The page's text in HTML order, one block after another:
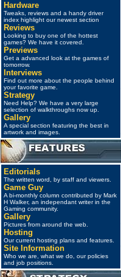
Hardware
Tweaks, reviews and a handy driver
index highlight our newest section
Reviews
Looking to buy one of the hottest
games? We have it covered.
Previews
Get a advanced look at the games of
tomorrow.
Interviews
Find out more about the people behind
your favorite game.
Strategy
Need Help? We have a very large
selection of walkthroughs now up.
Gallery
A special section featuring the best in
artwork and images.
Editorials
The written word, by staff and viewers.
Game Guy
A bi-monthly column contributed by Mark
H Walker, an independant writer in the
Gaming community.
Gallery
Pictures from around the web.
Hosting
Our current hosting plans and features.
Site Information
Who we are, what we do, our policies
and job positions.